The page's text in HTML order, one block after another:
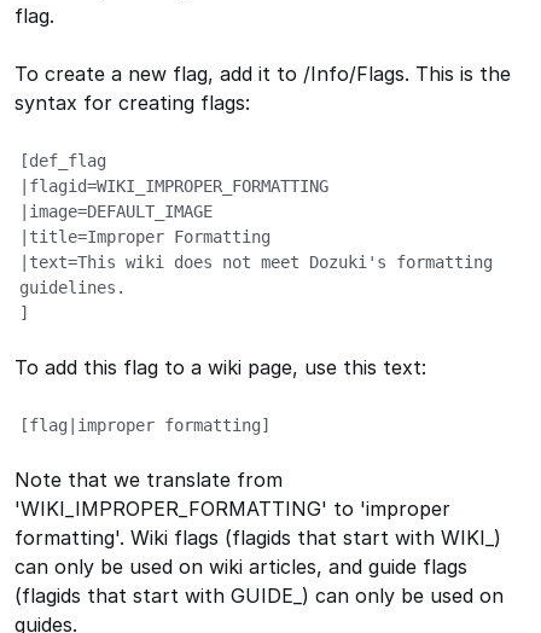
flag.
To create a new flag, add it to /Info/Flags. This is the
syntax for creating flags:
[def_flag
|flagid=WIKI_IMPROPER_FORMATTING
|image=DEFAULT_IMAGE
|title=Improper Formatting
|text=This wiki does not meet Dozuki's formatting
guidelines.
]
To add this flag to a wiki page, use this text:
[flag|improper formatting]
Note that we translate from
'WIKI_IMPROPER_FORMATTING' to 'improper
formatting'. Wiki flags (flagids that start with WIKI_)
can only be used on wiki articles, and guide flags
(flagids that start with GUIDE_) can only be used on
guides.